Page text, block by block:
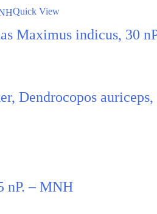
Quick View
Maximus indicus, 30
Dendrocopos
nP. – MNH